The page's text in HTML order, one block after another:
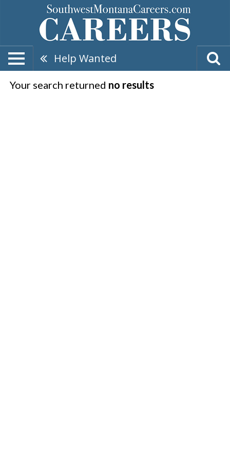
Help Wanted
Your search returned no results